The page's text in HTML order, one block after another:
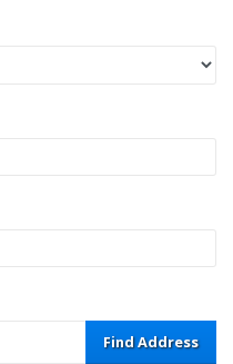
Find Address